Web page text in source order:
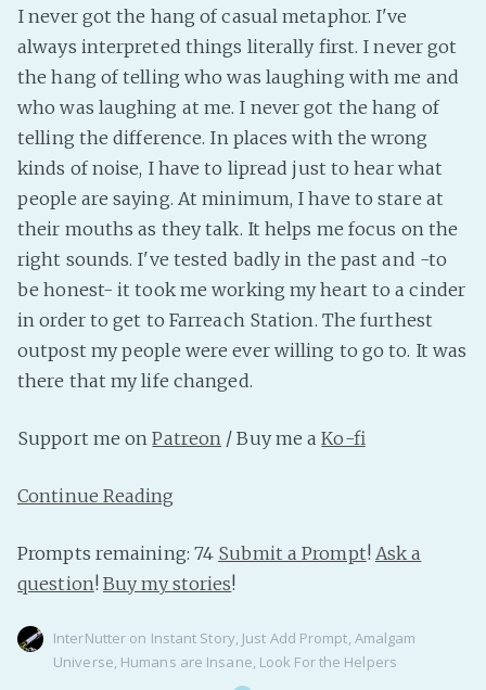
I never got the hang of casual metaphor. I've
always interpreted things literally first. I never got
the hang of telling who was laughing with me and
who was laughing at me. I never got the hang of
telling the difference. In places with the wrong
kinds of noise, I have to lipread just to hear what
people are saying. At minimum, I have to stare at
their mouths as they talk. It helps me focus on the
right sounds. I've tested badly in the past and -to
be honest- it took me working my heart to a cinder
in order to get to Farreach Station. The furthest
outpost my people were ever willing to go to. It was
there that my life changed.
Support me onPatreon / Buy me aKo-fi
Continue Reading
Prompts remaining: 74 Submit a Prompt! Ask a
question!Buy my stories!
InterNutter on Instant Story, Just Add Prompt, Amalgam
Universe, Humans are Insane, Look For the Helpers